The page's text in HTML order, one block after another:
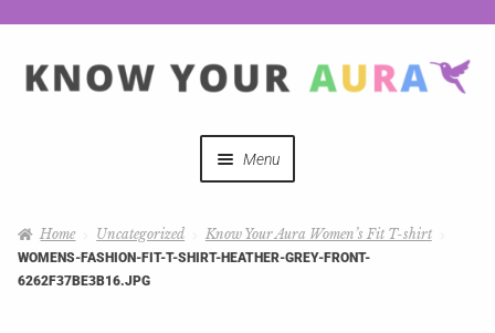
Menu
Auras Explained
Home Uncategorized Know Your Aura Women’s Fit T-shirt
WOMENS-FASHION-FIT-T-SHIRT-HEATHER-GREY-FRONT-
6262F37BE3B16.JPG